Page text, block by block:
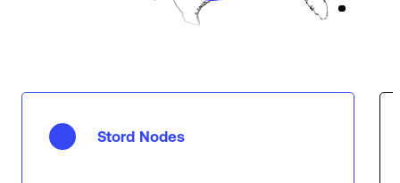
Stord Nodes